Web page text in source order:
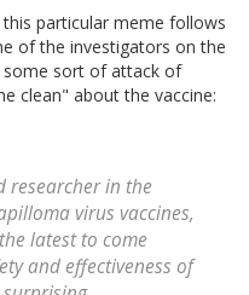
particular meme follows
of the investigators on the
some sort of attack of
clean" about the vaccine:
researcher in the
virus vaccines,
latest to come
and effectiveness of